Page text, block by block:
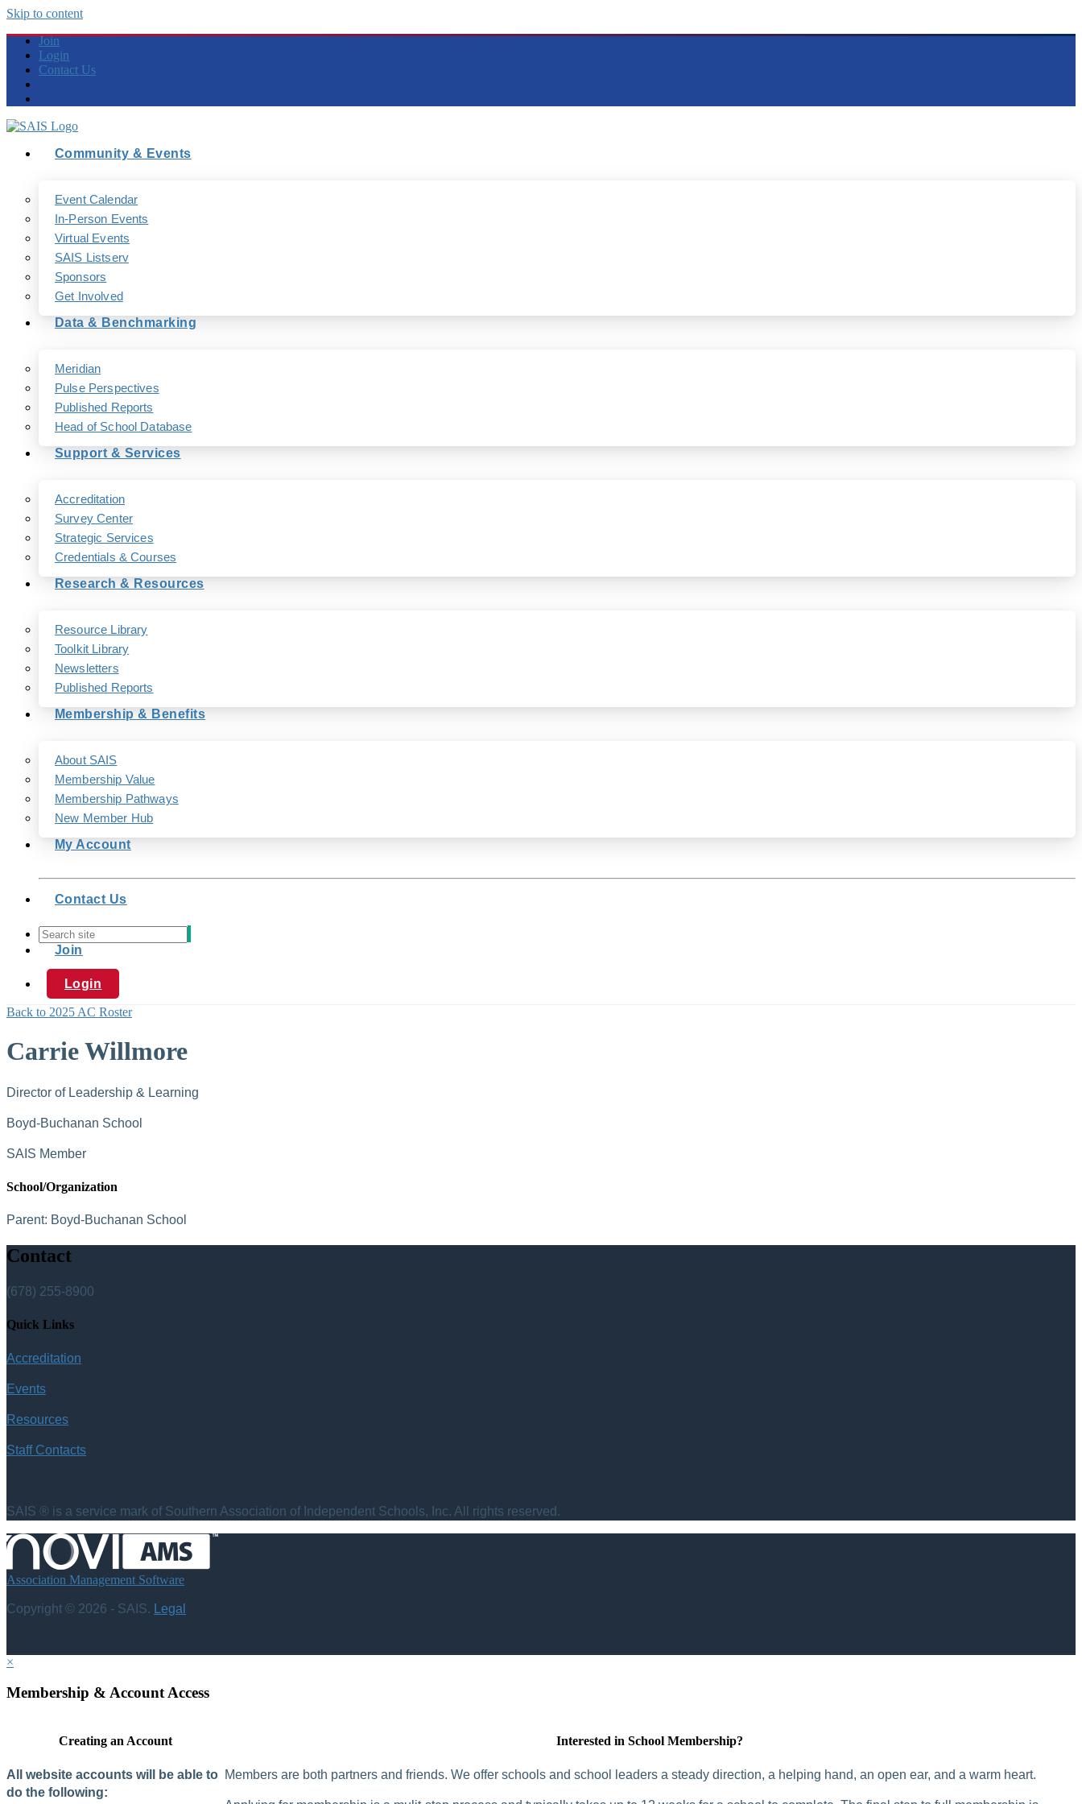
Skip to content
Join
Login
Contact Us
Community & Events
Event Calendar
In-Person Events
Virtual Events
SAIS Listserv
Sponsors
Get Involved
Data & Benchmarking
Meridian
Pulse Perspectives
Published Reports
Head of School Database
Support & Services
Accreditation
Survey Center
Strategic Services
Credentials & Courses
Research & Resources
Resource Library
Toolkit Library
Newsletters
Published Reports
Membership & Benefits
About SAIS
Membership Value
Membership Pathways
New Member Hub
My Account
Contact Us
Join
Login
Back to 2025 AC Roster
Carrie Willmore
Director of Leadership & Learning
Boyd-Buchanan School
SAIS Member
School/Organization
Parent: Boyd-Buchanan School
Contact
(678) 255-8900
Quick Links
Accreditation
Events
Resources
Staff Contacts
SAIS ® is a service mark of Southern Association of Independent Schools, Inc. All rights reserved.
Association Management Software
Copyright © 2026 - SAIS. Legal
×
Membership & Account Access
Creating an Account
All website accounts will be able to
do the following:
Interested in School Membership?
Members are both partners and friends. We offer schools and school leaders a steady direction, a helping hand, an open ear, and a warm heart.